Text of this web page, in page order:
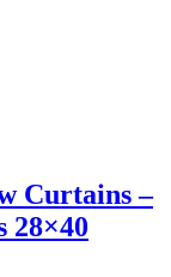
Curtains –
28×40